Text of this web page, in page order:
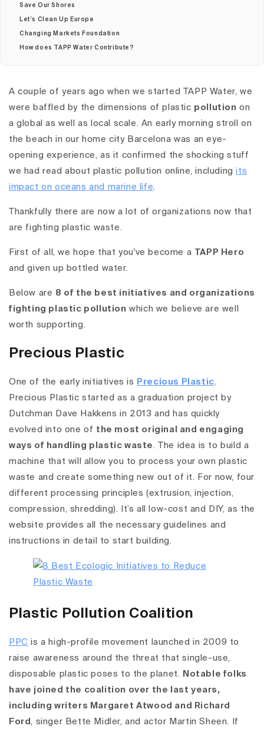
Save Our Shores
Let’s Clean Up Europe
Changing Markets Foundation
How does TAPP Water Contribute?
A couple of years ago when we started TAPP Water,we
were baffled by the dimensions of plastic pollution on
a global as well as local scale. An early morning stroll on
the beach in our home city Barcelona was an eye-
opening experience, as it confirmed the shocking stuff
we had read about plastic pollution online, includingits
impact on oceans and marine life.
Thankfully there are now a lot of organizations now that
are fighting plastic waste.
First of all, we hope that you've become a TAPP Hero
and given up bottled water.
Below are 8 of the best initiatives and organizations
fighting plastic pollution which we believe are well
worth supporting.
Precious Plastic
One of the early initiatives is Precious Plastic.
Precious Plastic started as a graduation project by
Dutchman Dave Hakkens in 2013 and has quickly
evolved into one of the most original and engaging
ways of handling plastic waste . The idea is to build a
machine that will allow you to process your own plastic
waste and create something new out of it. For now, four
different processing principles (extrusion, injection,
compression, shredding). It’s all low-cost and DIY, as the
website provides all the necessary guidelines and
instructions in detail to start building.
Plastic Pollution Coalition
PPC is a high-profile movement launched in 2009 to
raise awareness around the threat that single-use,
disposable plastic poses to the planet. Notable folks
have joined the coalition over the last years,
including writers Margaret Atwood and Richard
Ford , singer Bette Midler, and actor Martin Sheen. If